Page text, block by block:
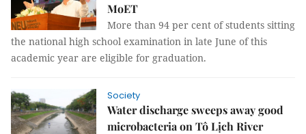
MoET
More than 94 per cent of students sitting
the national high school examination in late June of this
academic year are eligible for graduation.
Society
Water discharge sweeps away good
microbacteria on Tô Lịch River